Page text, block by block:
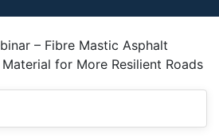
– Fibre Mastic Asphalt
for More Resilient Roads